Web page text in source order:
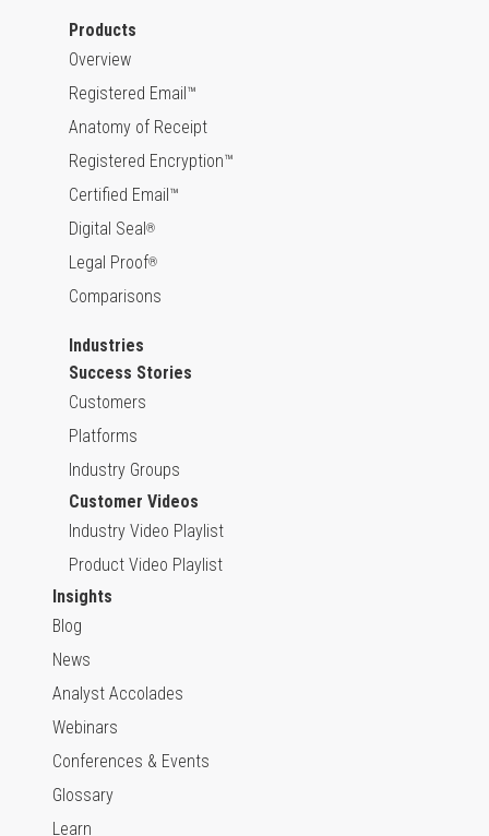
Products
Overview
Registered Email™
Anatomy of Receipt
Registered Encryption™
Certified Email™
Digital Seal ®
Legal Proof®
Comparisons
Industries
Success Stories
Customers
Platforms
Industry Groups
Customer Videos
Industry Video Playlist
Product Video Playlist
Insights
Blog
News
Analyst Accolades
Webinars
Conferences & Events
Glossary
Learn